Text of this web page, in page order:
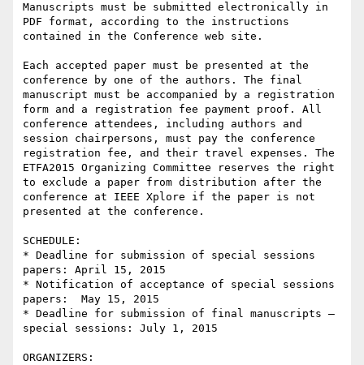
Manuscripts must be submitted electronically in
PDF format, according to the instructions
contained in the Conference web site.
Each accepted paper must be presented at the
conference by one of the authors. The final
manuscript must be accompanied by a registration
form and a registration fee payment proof. All
conference attendees, including authors and
session chairpersons, must pay the conference
registration fee, and their travel expenses. The
ETFA2015 Organizing Committee reserves the right
to exclude a paper from distribution after the
conference at IEEE Xplore if the paper is not
presented at the conference.
SCHEDULE:
* Deadline for submission of special sessions
papers: April 15, 2015
* Notification of acceptance of special sessions
papers:  May 15, 2015
* Deadline for submission of final manuscripts –
special sessions: July 1, 2015
ORGANIZERS: